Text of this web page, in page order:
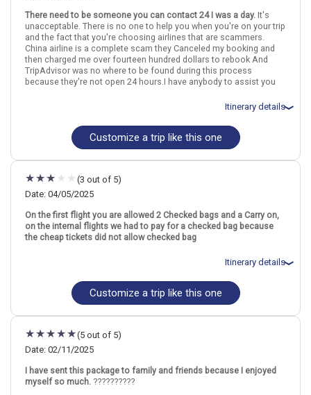
ThailandBangkok Singapore CityIndonesiaBaliSingapore
More choices, combine cities found in this itinerary
Bangkok
Singapore City
There need to be someone you can contact 24 I was a day. It's
unacceptable. There is no one to help you when you're on your trip
and the fact that you're choosing airlines that are scammers.
China airline is a complete scam they Canceled my booking and
then charged me over fourteen hundred dollars to rebook And
TripAdvisor was no where to be found during this process
because they're not open 24 hours.I have anybody to assist you
Itinerary details
Total price for 2 passengers: $3161.54
Flights included from San Francisco SFO (CA), US
April 12: Hotel The Fig Lobby, 4 Stars for 3 night(s)
April 18: Hotel Febris Hotel and Spa, 3 Stars for 3 night(s)
ThailandBangkokSingapore CityIndonesiaBaliSingapore
Find similar itinerary
Customize a trip like this one
(3 out of 5)
Date: 04/05/2025
On the first flight you are allowed 2 Checked bags and a Carry on,
on the internal flights we had to pay for a checked bag because
the cheap tickets did not allow checked bag
Itinerary details
Total price for 2 passengers: $4485.58
Flights included from Atlanta ATL (GA), US
April 7: Hotel The Fig Lobby, 4 Stars for 3 night(s)
April 13: Hotel Febris Hotel and Spa, 3 Stars for 3 night(s)
ThailandBangkok Singapore City
Customize a trip like this one
(5 out of 5)
Date: 02/11/2025
I have sent this package to family and friends because I enjoyed
myself so much. ??????????